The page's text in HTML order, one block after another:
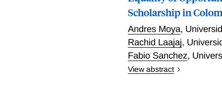
Scholarship in
Andres Moya,
Rachid Laajaj,
Fabio Sanchez,
View abstract